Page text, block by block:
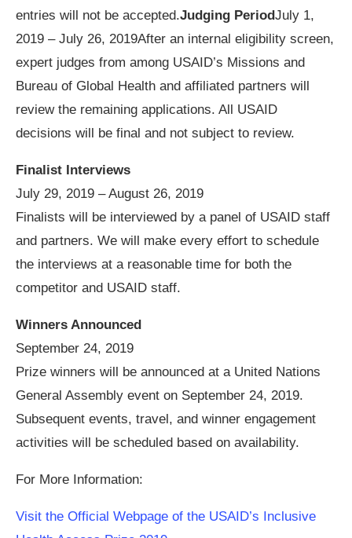
entries will not be accepted.Judging PeriodJuly 1,
2019 – July 26, 2019After an internal eligibility screen,
expert judges from among USAID’s Missions and
Bureau of Global Health and affiliated partners will
review the remaining applications. All USAID
decisions will be final and not subject to review.
Finalist Interviews
July 29, 2019 – August 26, 2019
Finalists will be interviewed by a panel of USAID staff
and partners. We will make every effort to schedule
the interviews at a reasonable time for both the
competitor and USAID staff.
Winners Announced
September 24, 2019
Prize winners will be announced at a United Nations
General Assembly event on September 24, 2019.
Subsequent events, travel, and winner engagement
activities will be scheduled based on availability.
For More Information:
Visit the Official Webpage of the USAID’s Inclusive